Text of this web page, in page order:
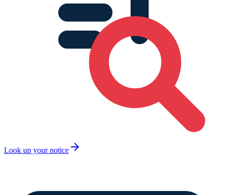
Look up your notice